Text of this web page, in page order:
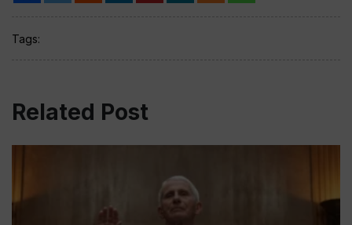
Tags:
Related Post